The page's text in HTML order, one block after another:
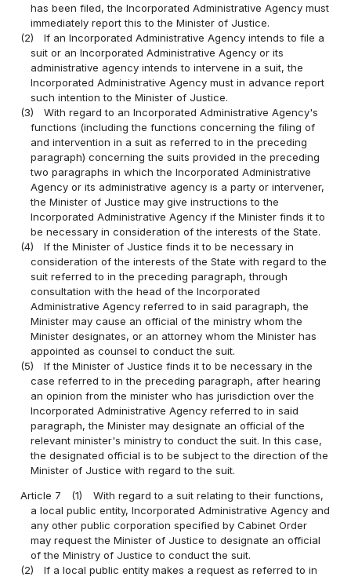
has been filed, the Incorporated Administrative Agency must
immediately report this to the Minister of Justice.
(2)
If an Incorporated Administrative Agency intends to file a
suit or an Incorporated Administrative Agency or its
administrative agency intends to intervene in a suit, the
Incorporated Administrative Agency must in advance report
such intention to the Minister of Justice.
(3)
With regard to an Incorporated Administrative Agency's
functions (including the functions concerning the filing of
and intervention in a suit as referred to in the preceding
paragraph) concerning the suits provided in the preceding
two paragraphs in which the Incorporated Administrative
Agency or its administrative agency is a party or intervener,
the Minister of Justice may give instructions to the
Incorporated Administrative Agency if the Minister finds it to
be necessary in consideration of the interests of the State.
(4)
If the Minister of Justice finds it to be necessary in
consideration of the interests of the State with regard to the
suit referred to in the preceding paragraph, through
consultation with the head of the Incorporated
Administrative Agency referred to in said paragraph, the
Minister may cause an official of the ministry whom the
Minister designates, or an attorney whom the Minister has
appointed as counsel to conduct the suit.
(5)
If the Minister of Justice finds it to be necessary in the
case referred to in the preceding paragraph, after hearing
an opinion from the minister who has jurisdiction over the
Incorporated Administrative Agency referred to in said
paragraph, the Minister may designate an official of the
relevant minister's ministry to conduct the suit. In this case,
the designated official is to be subject to the direction of the
Minister of Justice with regard to the suit.
Article 7 (1)
With regard to a suit relating to their functions,
a local public entity, Incorporated Administrative Agency and
any other public corporation specified by Cabinet Order
may request the Minister of Justice to designate an official
of the Ministry of Justice to conduct the suit.
(2)
If a local public entity makes a request as referred to in